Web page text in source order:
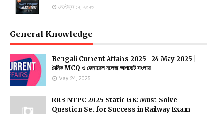
সেপ্টেম্বর ১২, ২০২৩
General Knowledge
Bengali Current Affairs 2025- 24 May 2025 |
দৈনিক MCQ ও জেনারেল নলেজ আপডেট বাংলায়
May 24, 2025
RRB NTPC 2025 Static GK: Must-Solve
Question Set for Success in Railway Exam